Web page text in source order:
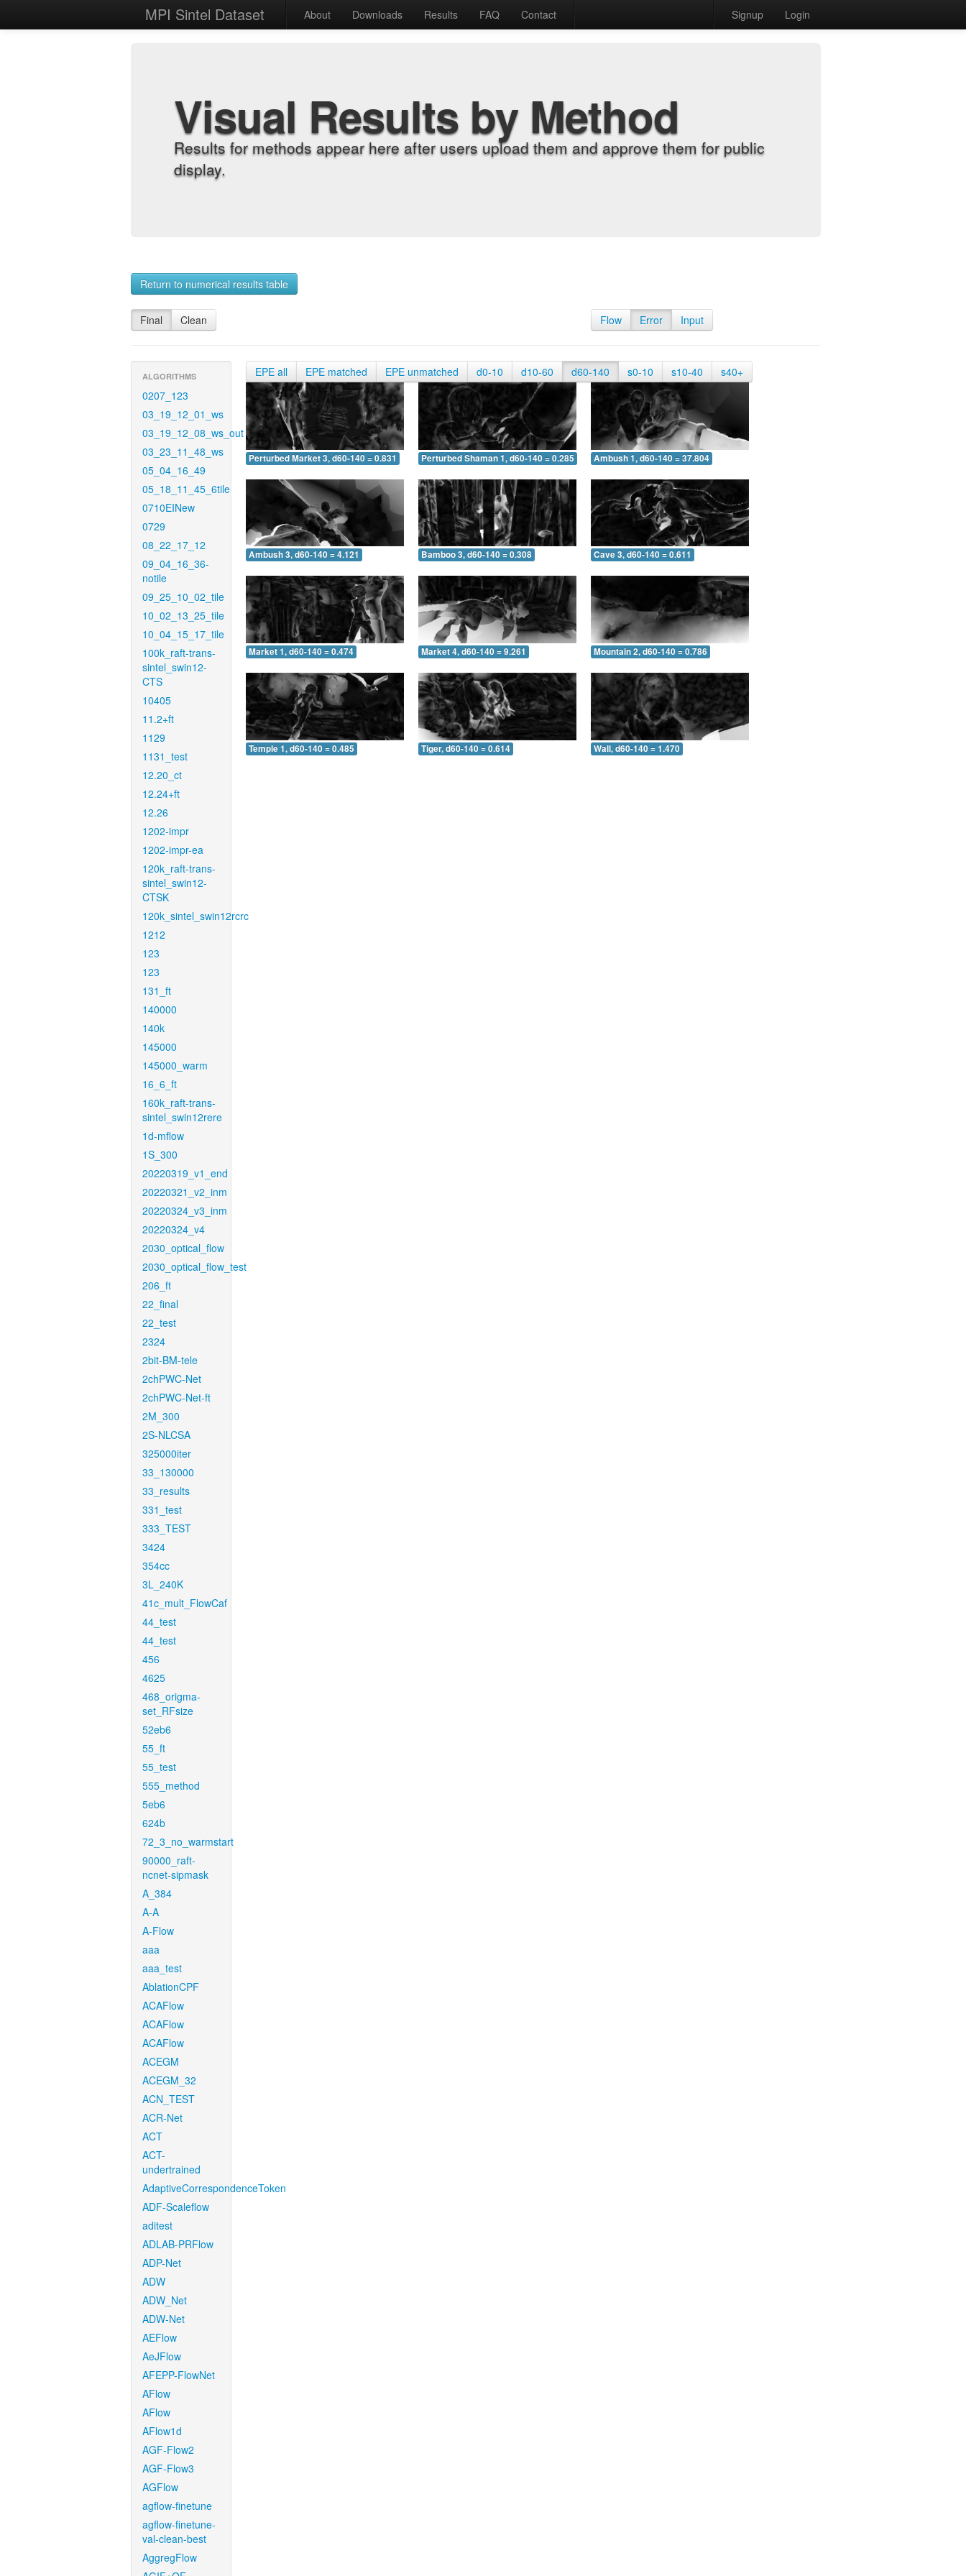
MPI Sintel Dataset About Downloads Results FAQ Contact Signup Login
Visual Results by Method
Results for methods appear here after users upload them and approve them for public
display.
Return to numerical results table
Final Clean Flow Error Input
ALGORITHMS
0207_123
03_19_12_01_ws
03_19_12_08_ws_out
03_23_11_48_ws
05_04_16_49
05_18_11_45_6tile
0710EINew
0729
08_22_17_12
09_04_16_36-
notile
09_25_10_02_tile
10_02_13_25_tile
10_04_15_17_tile
100k_raft-trans-
sintel_swin12-
CTS
10405
11.2+ft
1129
1131_test
12.20_ct
12.24+ft
12.26
1202-impr
1202-impr-ea
120k_raft-trans-
sintel_swin12-
CTSK
120k_sintel_swin12rcrc
1212
123
123
131_ft
140000
140k
145000
145000_warm
16_6_ft
160k_raft-trans-
sintel_swin12rere
1d-mflow
1S_300
20220319_v1_end
20220321_v2_inm
20220324_v3_inm
20220324_v4
2030_optical_flow
2030_optical_flow_test
206_ft
22_final
22_test
2324
2bit-BM-tele
2chPWC-Net
2chPWC-Net-ft
2M_300
2S-NLCSA
325000iter
33_130000
33_results
331_test
333_TEST
3424
354cc
3L_240K
41c_mult_FlowCaf
44_test
44_test
456
4625
468_origma-
set_RFsize
52eb6
55_ft
55_test
555_method
5eb6
624b
72_3_no_warmstart
90000_raft-
ncnet-sipmask
A_384
A-A
A-Flow
aaa
aaa_test
AblationCPF
ACAFlow
ACAFlow
ACAFlow
ACEGM
ACEGM_32
ACN_TEST
ACR-Net
ACT
ACT-
undertrained
AdaptiveCorrespondenceToken
ADF-Scaleflow
aditest
ADLAB-PRFlow
ADP-Net
ADW
ADW_Net
ADW-Net
AEFlow
AeJFlow
AFEPP-FlowNet
AFlow
AFlow
AFlow1d
AGF-Flow2
AGF-Flow3
AGFlow
agflow-finetune
agflow-finetune-
val-clean-best
AggregFlow
EPE all EPE matched EPE unmatched d0-10 d10-60 d60-140 s0-10 s10-40 s40+
Perturbed Market 3, d60-140 = 0.831 Perturbed Shaman 1, d60-140 = 0.285 Ambush 1, d60-140 = 37.804
Ambush 3, d60-140 = 4.121 Bamboo 3, d60-140 = 0.308 Cave 3, d60-140 = 0.611
Market 1, d60-140 = 0.474 Market 4, d60-140 = 9.261 Mountain 2, d60-140 = 0.786
Temple 1, d60-140 = 0.485 Tiger, d60-140 = 0.614 Wall, d60-140 = 1.470